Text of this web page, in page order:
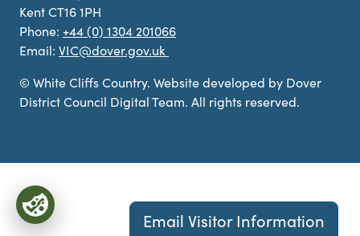
Kent CT16 1PH
Phone: +44 (0) 1304 201066
Email: VIC@dover.gov.uk
© White Cliffs Country. Website developed by Dover
District Council Digital Team. All rights reserved.
Email Visitor Information